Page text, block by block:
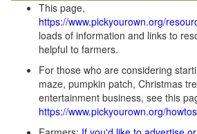
This page,
https://www.pickyourown.org/
loads of information and links to
helpful to farmers.
For those who are considering
maze, pumpkin patch, Christmas
entertainment business, see this
https://www.pickyourown.org/